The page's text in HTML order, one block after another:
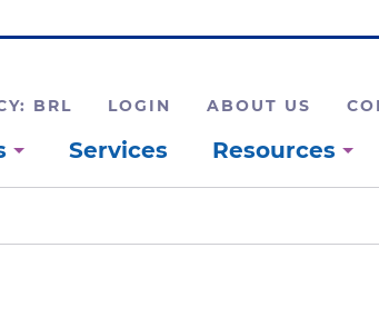
BRL LOGIN ABOUT US
Services Resources